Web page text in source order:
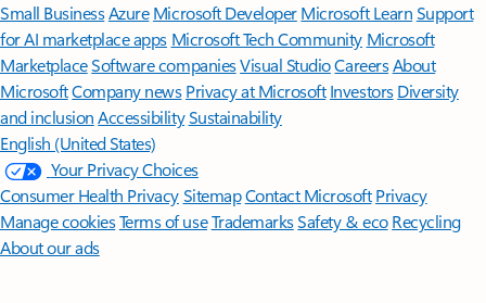
Small BusinessAzure Microsoft DeveloperMicrosoft LearnSupport
for AI marketplace apps Microsoft Tech Community Microsoft
MarketplaceSoftware companiesVisual StudioCareersAbout
MicrosoftCompany news Privacy at Microsoft Investors Diversity
and inclusion AccessibilitySustainability
English (United States)
Your Privacy Choices
Consumer Health PrivacySitemapContact Microsoft Privacy
Manage cookiesTerms of useTrademarksSafety & eco Recycling
About our ads